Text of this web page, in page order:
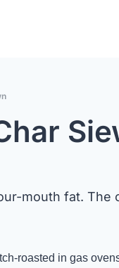
mouth fat. The
roasted in gas